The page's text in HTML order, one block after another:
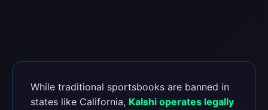
While traditional sportsbooks are banned in
states like California, Kalshi operates legally